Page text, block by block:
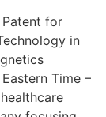
Patent for
in
Time –